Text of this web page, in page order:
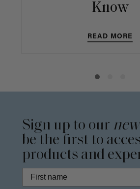
Know
READ MORE
Sign up to our
be the first to
products and